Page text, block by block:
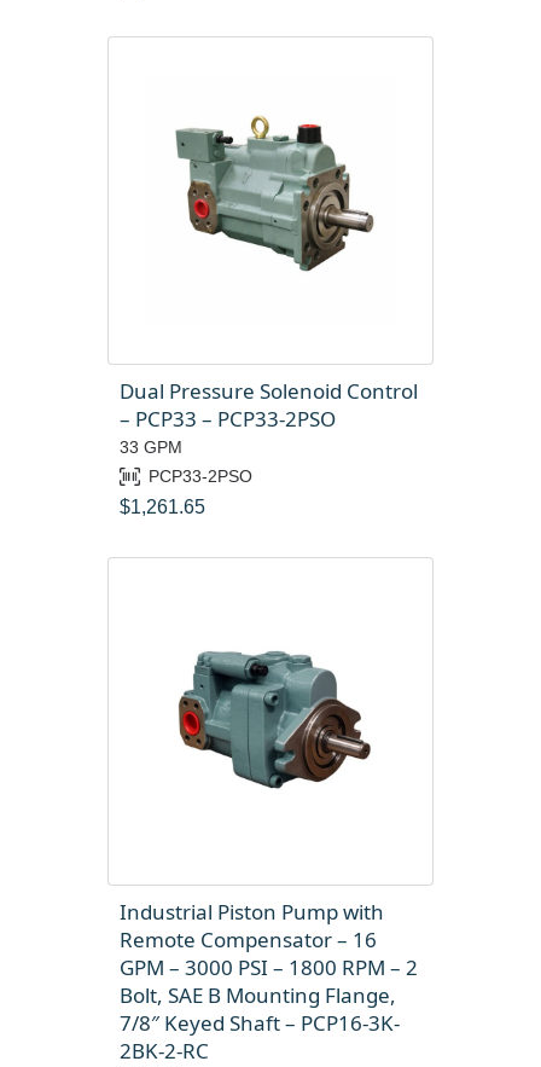
Dual Pressure Solenoid Control
– PCP33 – PCP33-2PSO
33 GPM
PCP33-2PSO
$1,261.65
Industrial Piston Pump with
Remote Compensator – 16
GPM – 3000 PSI – 1800 RPM – 2
Bolt, SAE B Mounting Flange,
7/8″ Keyed Shaft – PCP16-3K-
2BK-2-RC